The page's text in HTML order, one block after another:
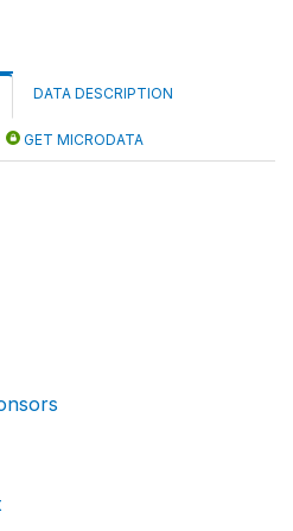
DATA DESCRIPTION
GET MICRODATA